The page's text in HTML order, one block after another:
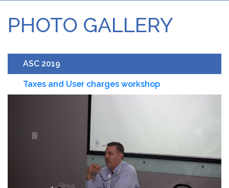
PHOTO GALLERY
ASC 2019
Taxes and User charges workshop